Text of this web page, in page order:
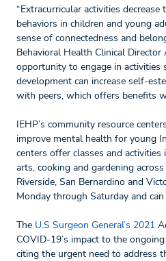
“Extracurricular activities
behaviors in children and young
sense of connectedness and
Behavioral Health Clinical Director
opportunity to engage in
development can increase self-
with peers, which offers benefits
IEHP’s community resource
improve mental health for young
centers offer classes and activities
arts, cooking and gardening
Riverside, San Bernardino and
Monday through Saturday and
The U.S Surgeon General’s 2021
COVID-19’s impact to the
citing the urgent need to address